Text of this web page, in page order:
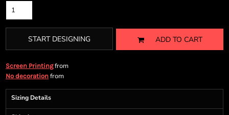
START DESIGNING ADD TO CART
Screen Printingfrom
No decoration from
Sizing Details